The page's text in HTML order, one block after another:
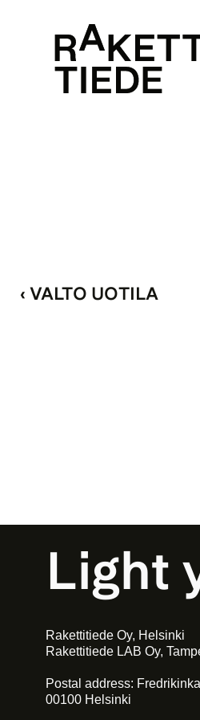
‹ VALTO UOTILA
Light
Rakettitiede Oy, Helsinki
Rakettitiede LAB Oy,
Postal address:
00100 Helsinki